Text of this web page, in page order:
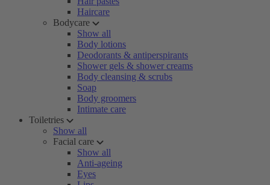
Haircare
Bodycare
Show all
Body lotions
Deodorants & antiperspirants
Shower gels & shower creams
Body cleansing & scrubs
Soap
Body groomers
Intimate care
Toiletries
Show all
Facial care
Show all
Anti-ageing
Eyes